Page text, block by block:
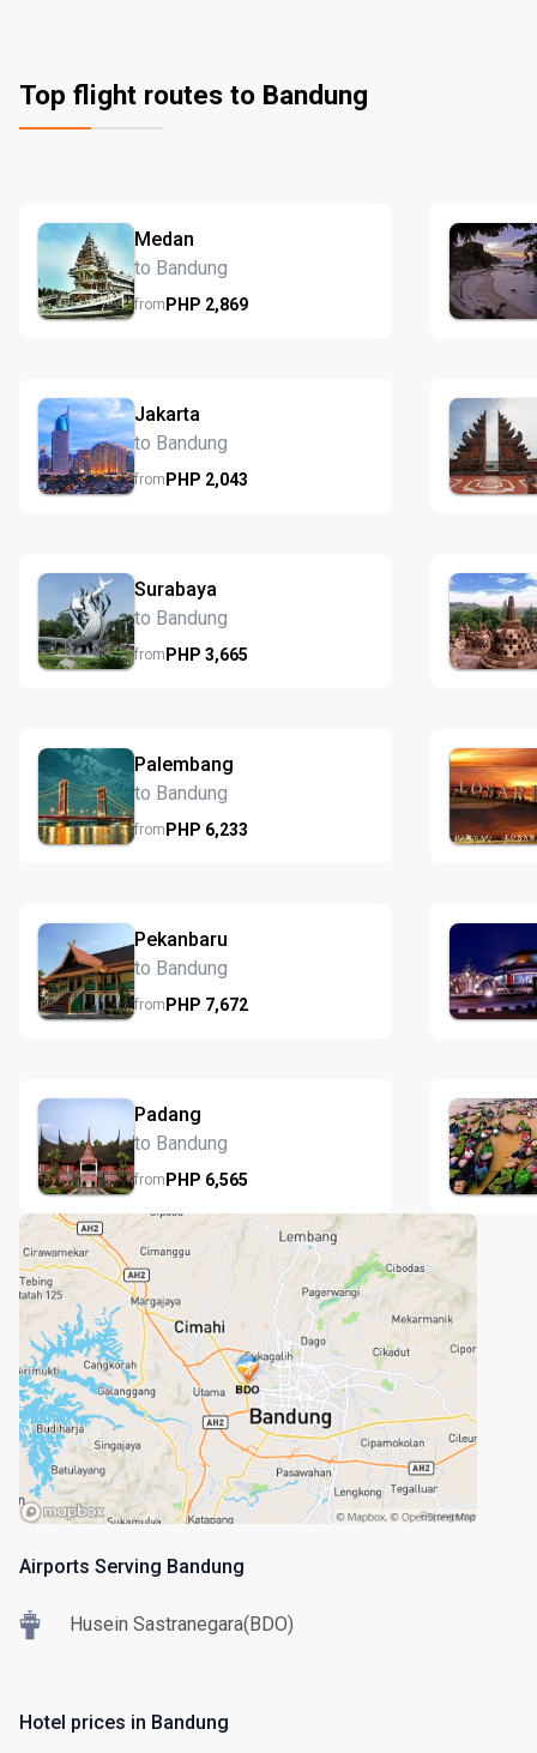
Top flight routes to Bandung
Medan
to Bandung
fromPHP 2,869
Jakarta
to Bandung
fromPHP 2,043
Surabaya
to Bandung
fromPHP 3,665
Palembang
to Bandung
fromPHP 6,233
Pekanbaru
to Bandung
fromPHP 7,672
Padang
to Bandung
fromPHP 6,565
Airports Serving Bandung
Husein Sastranegara(BDO)
Hotel prices in Bandung